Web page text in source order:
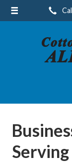
About Us
Request a Quote